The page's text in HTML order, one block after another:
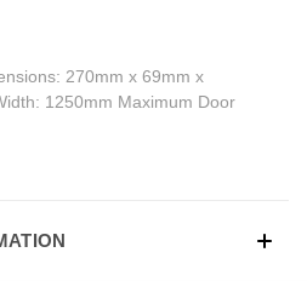
270mm x 69mm x
1250mm Maximum Door